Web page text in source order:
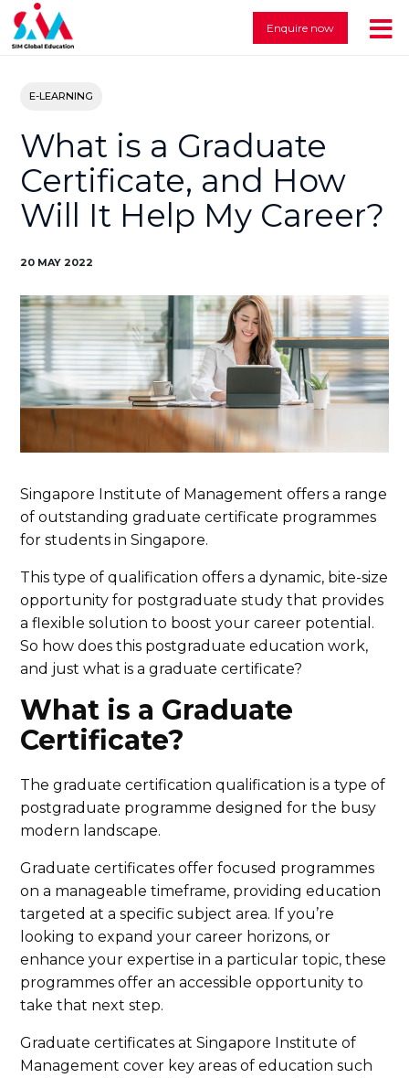
Enquire now
E-LEARNING
What is a Graduate
Certificate, and How
Will It Help My Career?
20 MAY 2022
Singapore Institute of Management offers a range
of outstanding graduate certificate programmes
for students in Singapore.
This type of qualification offers a dynamic, bite-size
opportunity for postgraduate study that provides
a flexible solution to boost your career potential.
So how does this postgraduate education work,
and just what is a graduate certificate?
What is a Graduate
Certificate?
The graduate certification qualification is a type of
postgraduate programme designed for the busy
modern landscape.
Graduate certificates offer focused programmes
on a manageable timeframe, providing education
targeted at a specific subject area. If you’re
looking to expand your career horizons, or
enhance your expertise in a particular topic, these
programmes offer an accessible opportunity to
take that next step.
Graduate certificates at Singapore Institute of
Management cover key areas of education such